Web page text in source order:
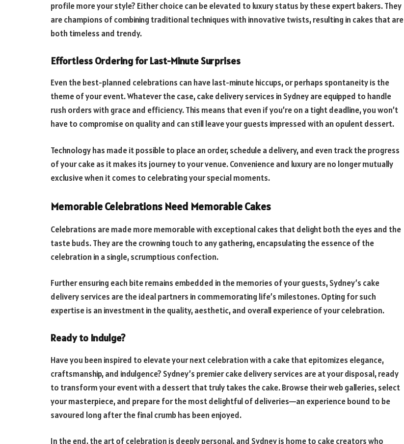
profile more your style? Either choice can be elevated to luxury status by these expert bakers. They
are champions of combining traditional techniques with innovative twists, resulting in cakes that are
both timeless and trendy.
Effortless Ordering for Last-Minute Surprises
Even the best-planned celebrations can have last-minute hiccups, or perhaps spontaneity is the
theme of your event. Whatever the case, cake delivery services in Sydney are equipped to handle
rush orders with grace and efficiency. This means that even if you’re on a tight deadline, you won’t
have to compromise on quality and can still leave your guests impressed with an opulent dessert.
Technology has made it possible to place an order, schedule a delivery, and even track the progress
of your cake as it makes its journey to your venue. Convenience and luxury are no longer mutually
exclusive when it comes to celebrating your special moments.
Memorable Celebrations Need Memorable Cakes
Celebrations are made more memorable with exceptional cakes that delight both the eyes and the
taste buds. They are the crowning touch to any gathering, encapsulating the essence of the
celebration in a single, scrumptious confection.
Further ensuring each bite remains embedded in the memories of your guests, Sydney’s cake
delivery services are the ideal partners in commemorating life’s milestones. Opting for such
expertise is an investment in the quality, aesthetic, and overall experience of your celebration.
Ready to Indulge?
Have you been inspired to elevate your next celebration with a cake that epitomizes elegance,
craftsmanship, and indulgence? Sydney’s premier cake delivery services are at your disposal, ready
to transform your event with a dessert that truly takes the cake. Browse their web galleries, select
your masterpiece, and prepare for the most delightful of deliveries—an experience bound to be
savoured long after the final crumb has been enjoyed.
In the end, the art of celebration is deeply personal, and Sydney is home to cake creators who